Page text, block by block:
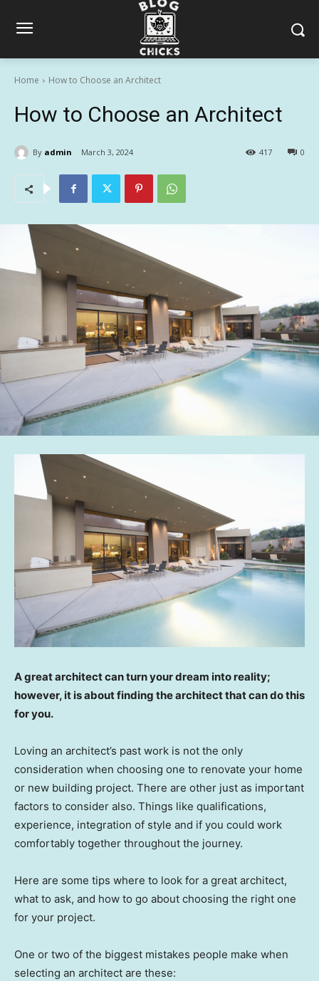
Home How to Choose an Architect
How to Choose an Architect
By admin March 3, 2024 0
417
A great architect can turn your dream into reality;
however, it is about finding the architect that can do this
for you.
Loving an architect’s past work is not the only
consideration when choosing one to renovate your home
or new building project. There are other just as important
factors to consider also. Things like qualifications,
experience, integration of style and if you could work
comfortably together throughout the journey.
Here are some tips where to look for a great architect,
what to ask, and how to go about choosing the right one
for your project.
One or two of the biggest mistakes people make when
selecting an architect are these: